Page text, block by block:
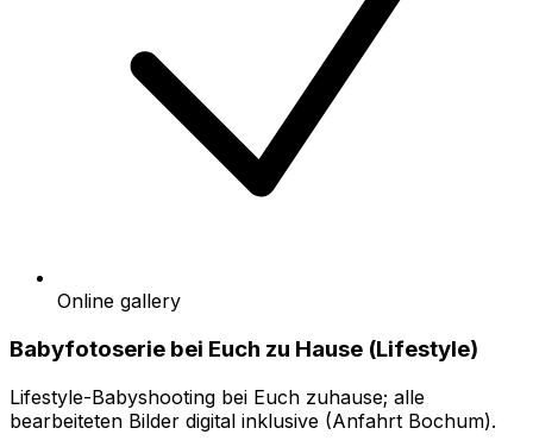
Online gallery
Babyfotoserie bei Euch zu Hause (Lifestyle)
Lifestyle-Babyshooting bei Euch zuhause; alle
bearbeiteten Bilder digital inklusive (Anfahrt Bochum).